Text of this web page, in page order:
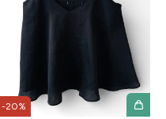
-20%